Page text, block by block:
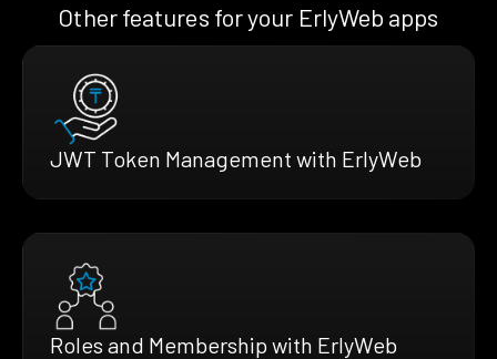
Other features for your ErlyWeb apps
JWT Token Management with ErlyWeb
Roles and Membership with ErlyWeb